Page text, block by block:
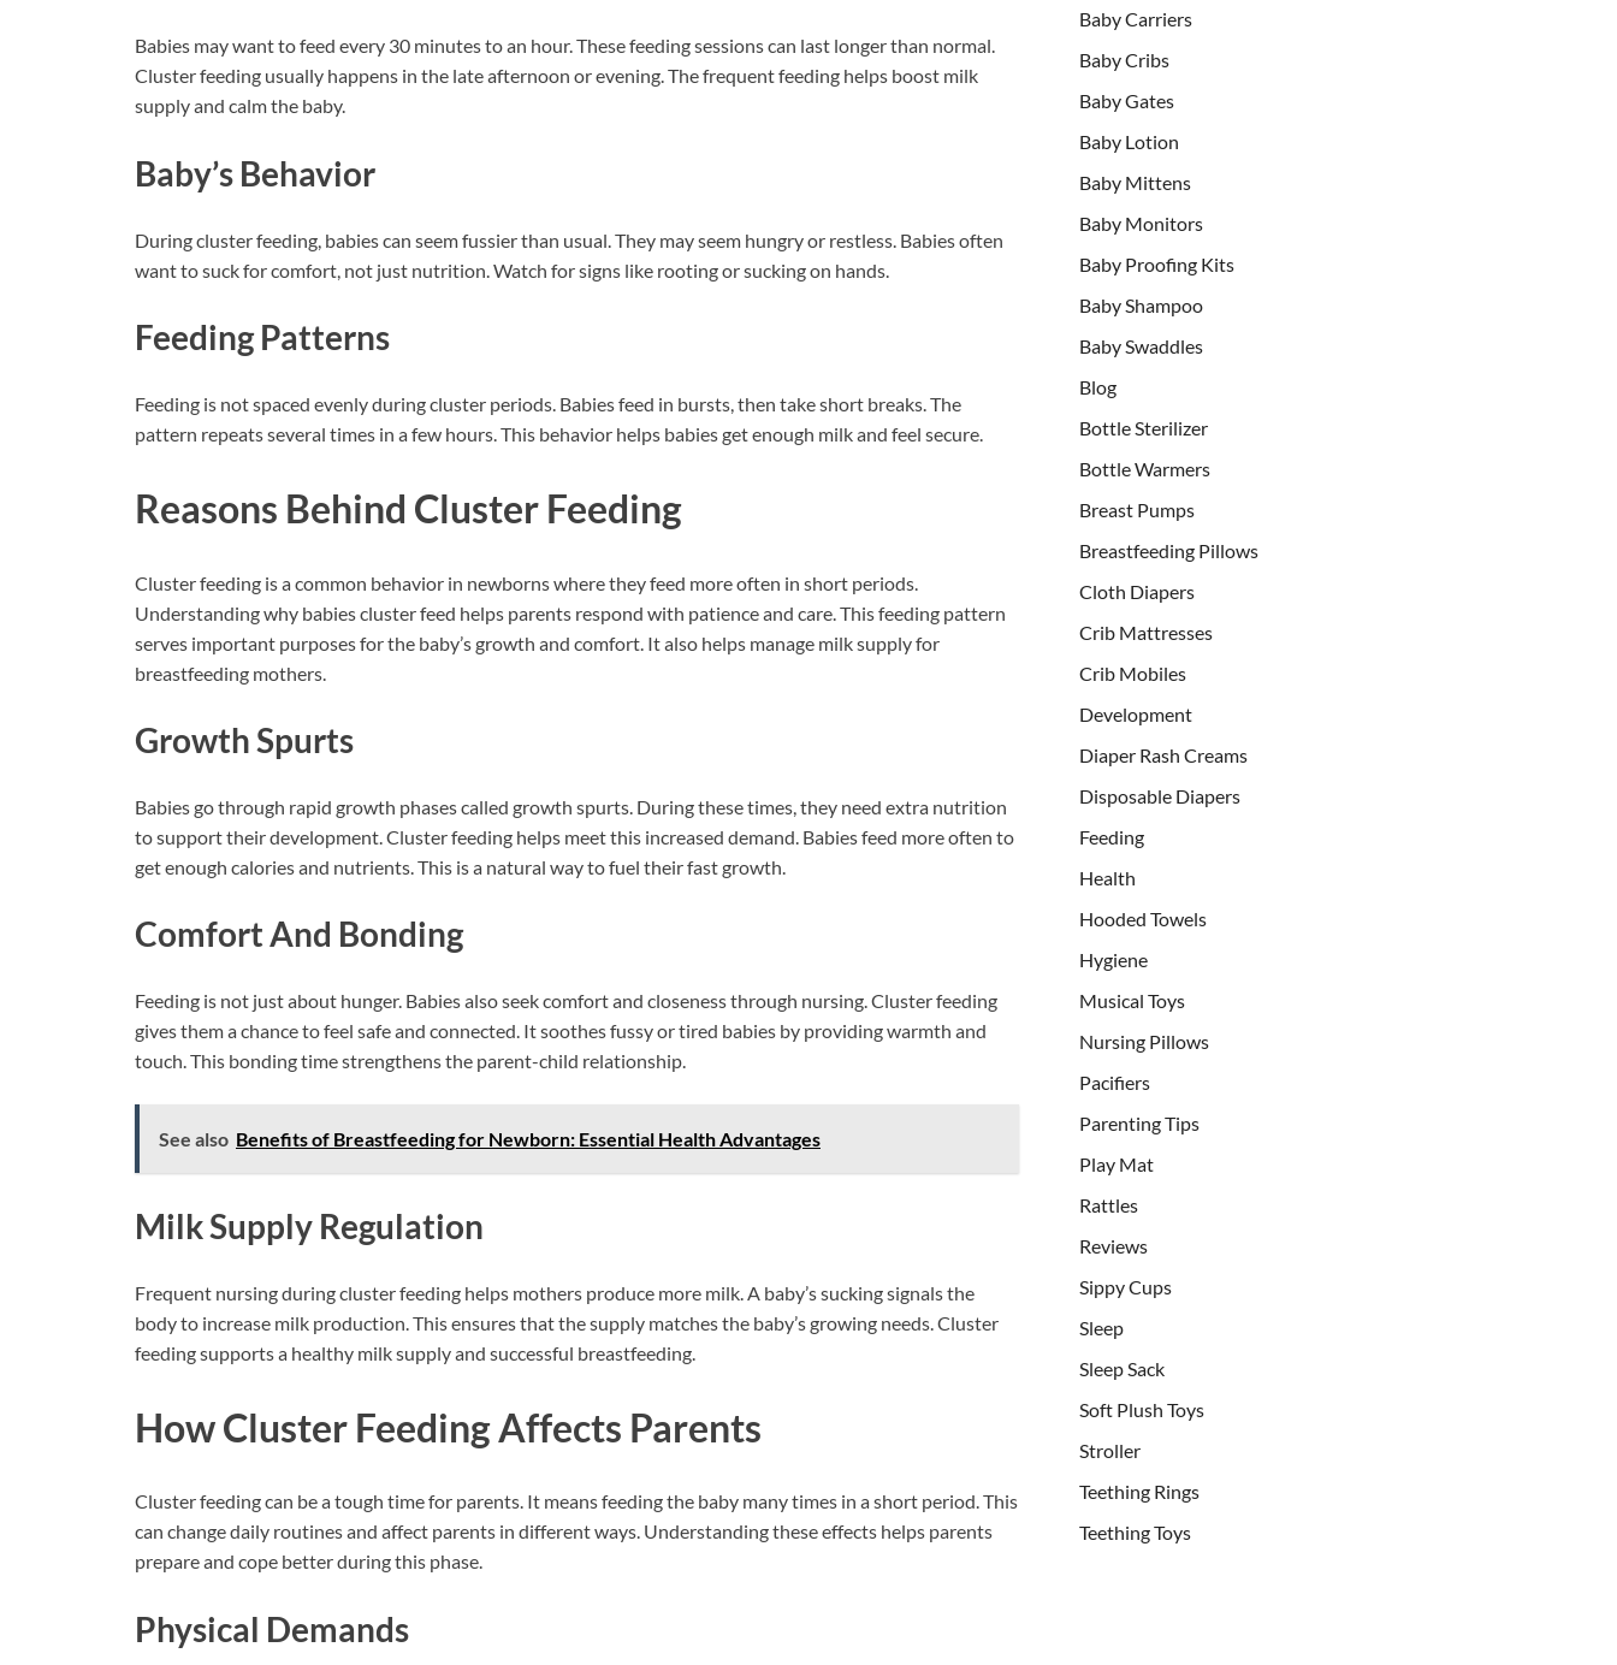
Babies may want to feed every 30 minutes to an hour. These feeding sessions can last longer than normal.
Cluster feeding usually happens in the late afternoon or evening. The frequent feeding helps boost milk
supply and calm the baby.
Baby’s Behavior
During cluster feeding, babies can seem fussier than usual. They may seem hungry or restless. Babies often
want to suck for comfort, not just nutrition. Watch for signs like rooting or sucking on hands.
Feeding Patterns
Feeding is not spaced evenly during cluster periods. Babies feed in bursts, then take short breaks. The
pattern repeats several times in a few hours. This behavior helps babies get enough milk and feel secure.
Reasons Behind Cluster Feeding
Cluster feeding is a common behavior in newborns where they feed more often in short periods.
Understanding why babies cluster feed helps parents respond with patience and care. This feeding pattern
serves important purposes for the baby’s growth and comfort. It also helps manage milk supply for
breastfeeding mothers.
Growth Spurts
Babies go through rapid growth phases called growth spurts. During these times, they need extra nutrition
to support their development. Cluster feeding helps meet this increased demand. Babies feed more often to
get enough calories and nutrients. This is a natural way to fuel their fast growth.
Comfort And Bonding
Feeding is not just about hunger. Babies also seek comfort and closeness through nursing. Cluster feeding
gives them a chance to feel safe and connected. It soothes fussy or tired babies by providing warmth and
touch. This bonding time strengthens the parent-child relationship.
See also Benefits of Breastfeeding for Newborn: Essential Health Advantages
Milk Supply Regulation
Frequent nursing during cluster feeding helps mothers produce more milk. A baby’s sucking signals the
body to increase milk production. This ensures that the supply matches the baby’s growing needs. Cluster
feeding supports a healthy milk supply and successful breastfeeding.
How Cluster Feeding Affects Parents
Cluster feeding can be a tough time for parents. It means feeding the baby many times in a short period. This
can change daily routines and affect parents in different ways. Understanding these effects helps parents
prepare and cope better during this phase.
Physical Demands
Baby Carriers
Baby Cribs
Baby Gates
Baby Lotion
Baby Mittens
Baby Monitors
Baby Proofing Kits
Baby Shampoo
Baby Swaddles
Blog
Bottle Sterilizer
Bottle Warmers
Breast Pumps
Breastfeeding Pillows
Cloth Diapers
Crib Mattresses
Crib Mobiles
Development
Diaper Rash Creams
Disposable Diapers
Feeding
Health
Hooded Towels
Hygiene
Musical Toys
Nursing Pillows
Pacifiers
Parenting Tips
Play Mat
Rattles
Reviews
Sippy Cups
Sleep
Sleep Sack
Soft Plush Toys
Stroller
Teething Rings
Teething Toys